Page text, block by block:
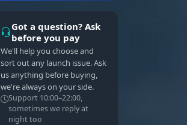
Got a question? Ask
before you pay
We'll help you choose and
sort out any launch issue. Ask
us anything before buying,
we're always on your side.
Support 10:00–22:00,
sometimes we reply at
night too